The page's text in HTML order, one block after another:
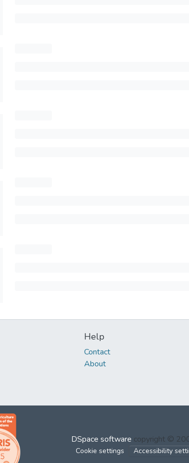
Help
Contact
About
DSpace software copyright ©
Cookie settings Accessibility